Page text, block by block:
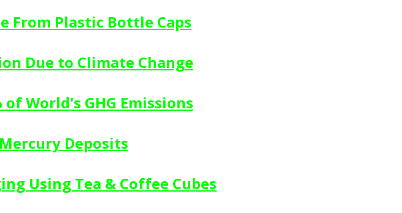
From Plastic Bottle Caps
Due to Climate Change
of World's GHG Emissions
Deposits
Using Tea & Coffee Cubes